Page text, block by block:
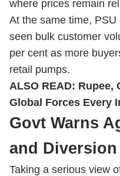
where prices remain
At the same time,
seen bulk customer
per cent as more
retail pumps.
ALSO READ: Rupee,
Global Forces Every
Govt Warns
and Diversion
Taking a serious view